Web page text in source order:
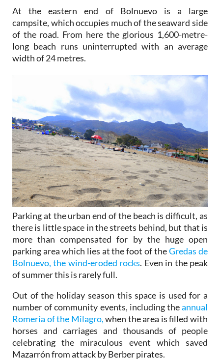
At the eastern end of Bolnuevo is a large
campsite, which occupies much of the seaward side
of the road. From here the glorious 1,600-metre-
long beach runs uninterrupted with an average
width of 24 metres.
Parking at the urban end of the beach is difficult, as
there is little space in the streets behind, but that is
more than compensated for by the huge open
parking area which lies at the foot of theGredas de
Bolnuevo, the wind-eroded rocks. Even in the peak
of summer this is rarely full.
Out of the holiday season this space is used for a
number of community events, including theannual
Romería of the Milagro,when the area is filled with
horses and carriages and thousands of people
celebrating the miraculous event which saved
Mazarrón from attack by Berber pirates.